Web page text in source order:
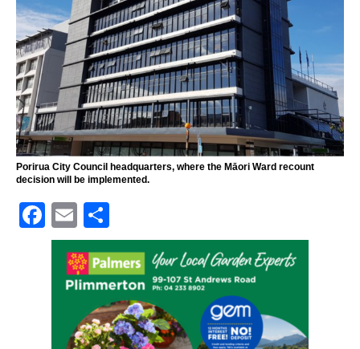
Porirua City Council headquarters, where the Māori Ward recount
decision will be implemented.
F
a
E
m
ai
l
h
ar
e